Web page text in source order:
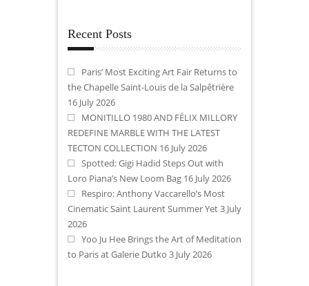
Recent Posts
Paris’ Most Exciting Art Fair Returns to
the Chapelle Saint-Louis de la Salpêtrière
16 July 2026
MONITILLO 1980 AND FÉLIX MILLORY
REDEFINE MARBLE WITH THE LATEST
TECTON COLLECTION 16 July 2026
Spotted: Gigi Hadid Steps Out with
Loro Piana’s New Loom Bag 16 July 2026
Respiro: Anthony Vaccarello’s Most
Cinematic Saint Laurent Summer Yet3 July
2026
Yoo Ju Hee Brings the Art of Meditation
to Paris at Galerie Dutko 3 July 2026